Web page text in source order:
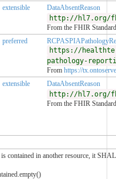
extensible
DataAbsentReason
http://hl7.org/
From the FHIR Standard
preferred
https://
pathology-
From https://
extensible
DataAbsentReason
http://hl7.org/
From the FHIR Standard
contained in another resource, it